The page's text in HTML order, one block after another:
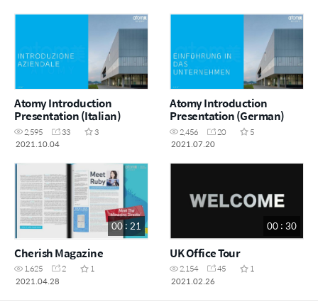
Atomy Introduction
Presentation (Italian)
2,595 33
3
2021.10.04
Atomy Introduction
Presentation (German)
2,456 20
5
2021.07.20
00 : 21
Cherish Magazine
1,625 2
1
2021.04.28
00 : 30
UK Office Tour
2,154 45
1
2021.02.26